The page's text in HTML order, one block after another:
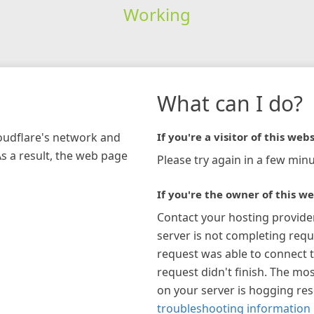
Working
network and
a result, the web page
What can I do?
If you're a visitor of this
Please try again in a few
If you're the owner of this
Contact your hosting
server is not completing
request was able to connect
request didn't finish. The
on your server is hogging
troubleshooting information